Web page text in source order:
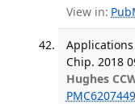
View in:
Chip. 2018
Hughes
PMC6207449